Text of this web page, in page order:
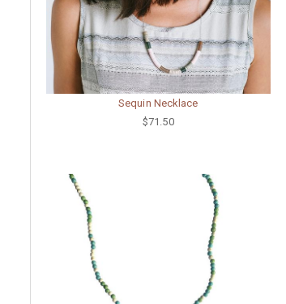
Sequin Necklace
$71.50